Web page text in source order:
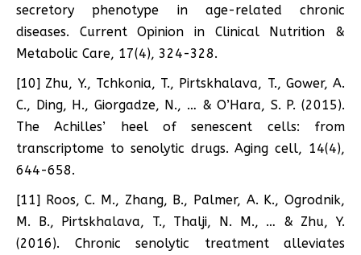
secretory phenotype in age-related chronic
diseases. Current Opinion in Clinical Nutrition &
Metabolic Care, 17(4), 324-328.
[10] Zhu, Y., Tchkonia, T., Pirtskhalava, T., Gower, A.
C., Ding, H., Giorgadze, N., … & O’Hara, S. P. (2015).
The Achilles’ heel of senescent cells: from
transcriptome to senolytic drugs. Aging cell, 14(4),
644-658.
[11] Roos, C. M., Zhang, B., Palmer, A. K., Ogrodnik,
M. B., Pirtskhalava, T., Thalji, N. M., … & Zhu, Y.
(2016). Chronic senolytic treatment alleviates